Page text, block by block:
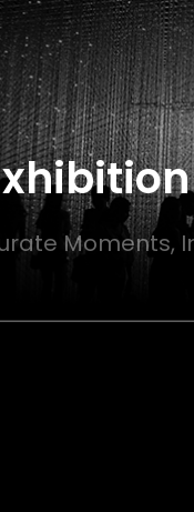
Moments,